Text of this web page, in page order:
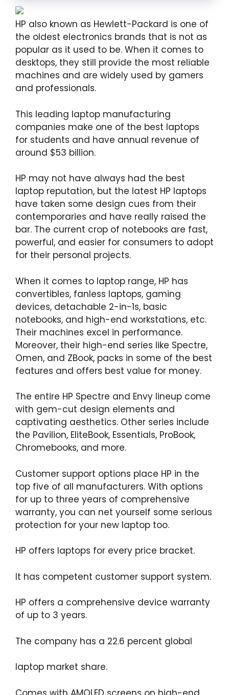
HP also known as Hewlett-Packard is one of
the oldest electronics brands that is not as
popular as it used to be. When it comes to
desktops, they still provide the most reliable
machines and are widely used by gamers
and professionals.
This leading laptop manufacturing
companies make one of the best laptops
for students and have annual revenue of
around $53 billion.
HP may not have always had the best
laptop reputation, but the latest HP laptops
have taken some design cues from their
contemporaries and have really raised the
bar. The current crop of notebooks are fast,
powerful, and easier for consumers to adopt
for their personal projects.
When it comes to laptop range, HP has
convertibles, fanless laptops, gaming
devices, detachable 2-in-1s, basic
notebooks, and high-end workstations, etc.
Their machines excel in performance.
Moreover, their high-end series like Spectre,
Omen, and ZBook, packs in some of the best
features and offers best value for money.
The entire HP Spectre and Envy lineup come
with gem-cut design elements and
captivating aesthetics. Other series include
the Pavilion, EliteBook, Essentials, ProBook,
Chromebooks, and more.
Customer support options place HP in the
top five of all manufacturers. With options
for up to three years of comprehensive
warranty, you can net yourself some serious
protection for your new laptop too.
HP offers laptops for every price bracket.
It has competent customer support system.
HP offers a comprehensive device warranty
of up to 3 years.
The company has a 22.6 percent global
laptop market share.